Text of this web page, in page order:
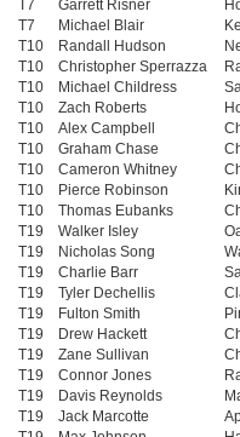
T7
Garrett Risner
T7
Michael Blair
T10
Randall Hudson
T10
Christopher Sperrazza
T10
Michael Childress
T10
Zach Roberts
T10
Alex Campbell
T10
Graham Chase
T10
Cameron Whitney
T10
Pierce Robinson
T10
Thomas Eubanks
T19
Walker Isley
T19
Nicholas Song
T19
Charlie Barr
T19
Tyler Dechellis
T19
Fulton Smith
T19
Drew Hackett
T19
Zane Sullivan
T19
Connor Jones
T19
Davis Reynolds
T19
Jack Marcotte